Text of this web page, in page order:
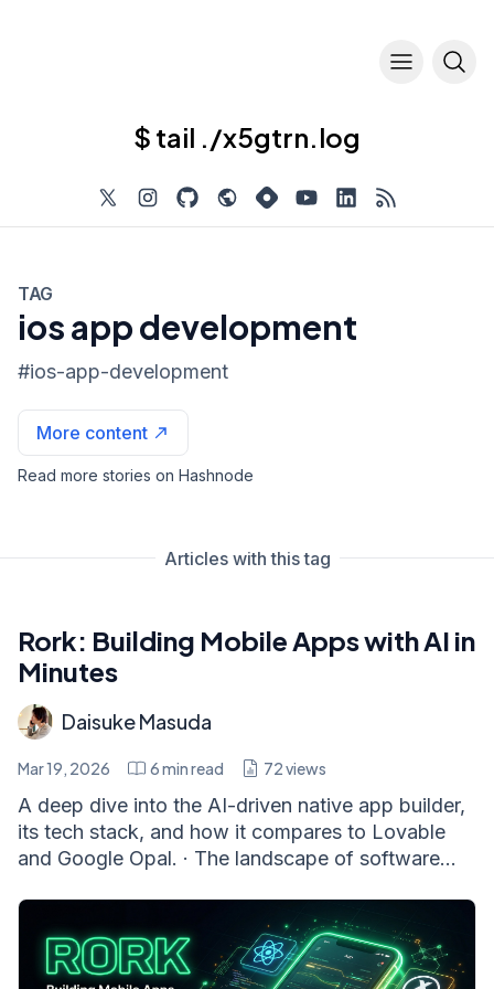
$ tail ./x5gtrn.log
TAG
ios app development
#ios-app-development
More content
Read more stories on Hashnode
Articles with this tag
Rork: Building Mobile Apps with AI in
Minutes
Daisuke Masuda
Mar 19, 2026 6min read 72views
A deep dive into the AI-driven native app builder,
its tech stack, and how it compares to Lovable
and Google Opal. · The landscape of software...